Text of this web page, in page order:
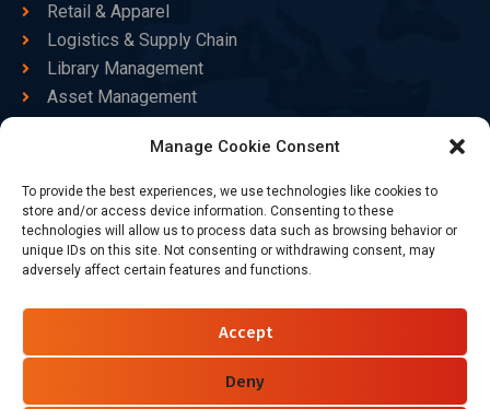
Manage Cookie Consent
To provide the best experiences, we use technologies like cookies to
store and/or access device information. Consenting to these
technologies will allow us to process data such as browsing behavior or
unique IDs on this site. Not consenting or withdrawing consent, may
adversely affect certain features and functions.
Accept
Deny
Retail & Apparel
Logistics & Supply Chain
Library Management
Asset Management
Goods Certified
Contact Us
+86-186-7550-9014
sales@dtbrfid.com
10-C/D, Block 3, Tingwei Business Park, No.6 of Liu fang
Road, Bao'an District, Shenzhen, China.